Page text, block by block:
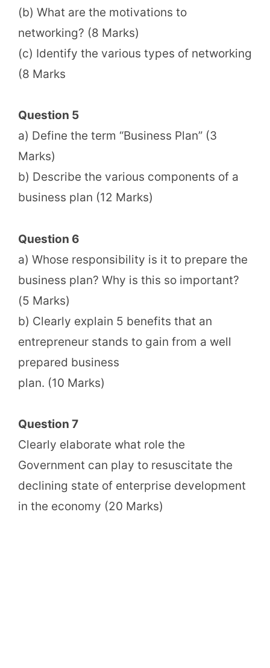
(b) What are the motivations to
networking? (8 Marks)
(c) Identify the various types of networking
(8 Marks
Question 5
a) Define the term “Business Plan” (3
Marks)
b) Describe the various components of a
business plan (12 Marks)
Question 6
a) Whose responsibility is it to prepare the
business plan? Why is this so important?
(5 Marks)
b) Clearly explain 5 benefits that an
entrepreneur stands to gain from a well
prepared business
plan. (10 Marks)
Question 7
Clearly elaborate what role the
Government can play to resuscitate the
declining state of enterprise development
in the economy (20 Marks)